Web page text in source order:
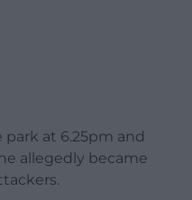
at 6.25pm and
allegedly became